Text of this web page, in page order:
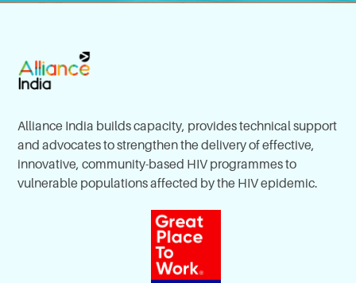
Alliance India builds capacity, provides technical support
and advocates to strengthen the delivery of effective,
innovative, community-based HIV programmes to
vulnerable populations affected by the HIV epidemic.